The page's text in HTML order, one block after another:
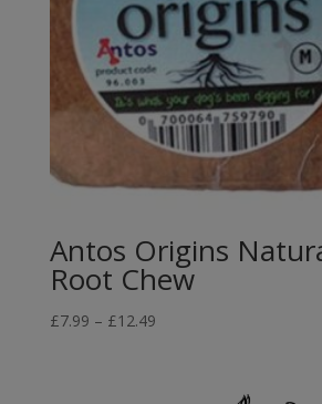
Antos Origins
Root Chew
£7.99 – £12.49Price